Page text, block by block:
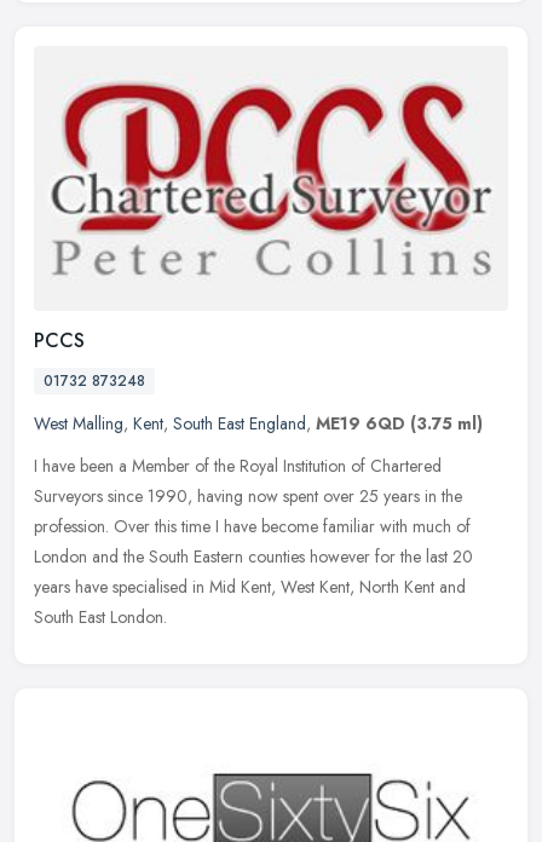
PCCS
01732 873248
West Malling, Kent, South East England, ME19 6QD (3.75 ml)
I have been a Member of the Royal Institution of Chartered
Surveyors since 1990, having now spent over 25 years in the
profession. Over this time I have become familiar with much of
London and the South Eastern counties however for the last 20
years have specialised in Mid Kent, West Kent, North Kent and
South East London.